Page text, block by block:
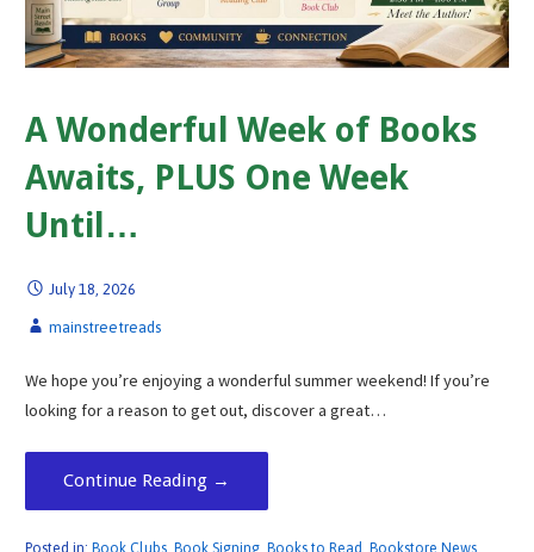
A Wonderful Week of Books
Awaits, PLUS One Week
Until…
July 18, 2026
mainstreetreads
We hope you’re enjoying a wonderful summer weekend! If you’re
looking for a reason to get out, discover a great…
Continue Reading →